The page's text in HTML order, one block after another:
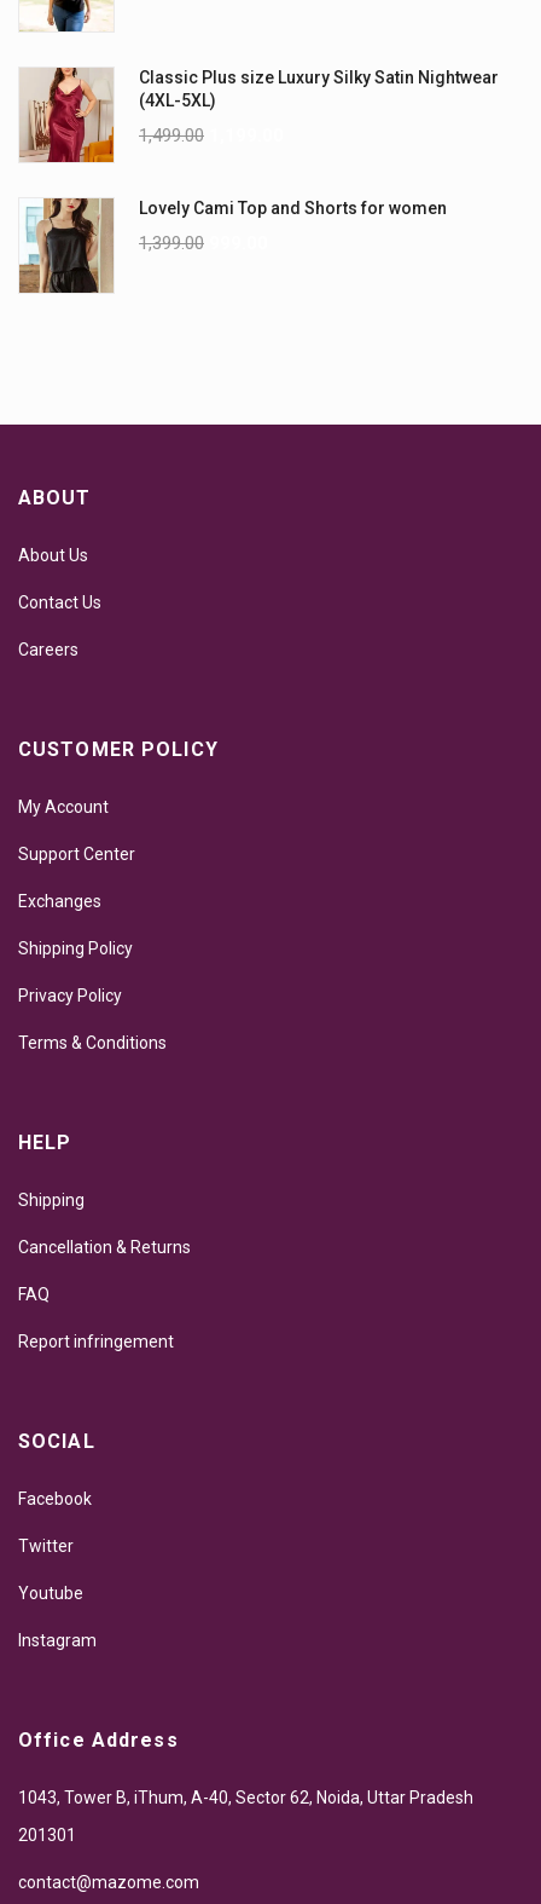
Classic Plus size Luxury Silky Satin Nightwear
(4XL-5XL)
1,499.00
Lovely Cami Top and Shorts for women
1,399.00
ABOUT
About Us
Contact Us
Careers
CUSTOMER POLICY
My Account
Support Center
Exchanges
Shipping Policy
Privacy Policy
Terms & Conditions
HELP
Shipping
Cancellation & Returns
FAQ
Report infringement
SOCIAL
Facebook
Twitter
Youtube
Instagram
Office Address
1043, Tower B, iThum, A-40, Sector 62, Noida, Uttar Pradesh
201301
contact@mazome.com